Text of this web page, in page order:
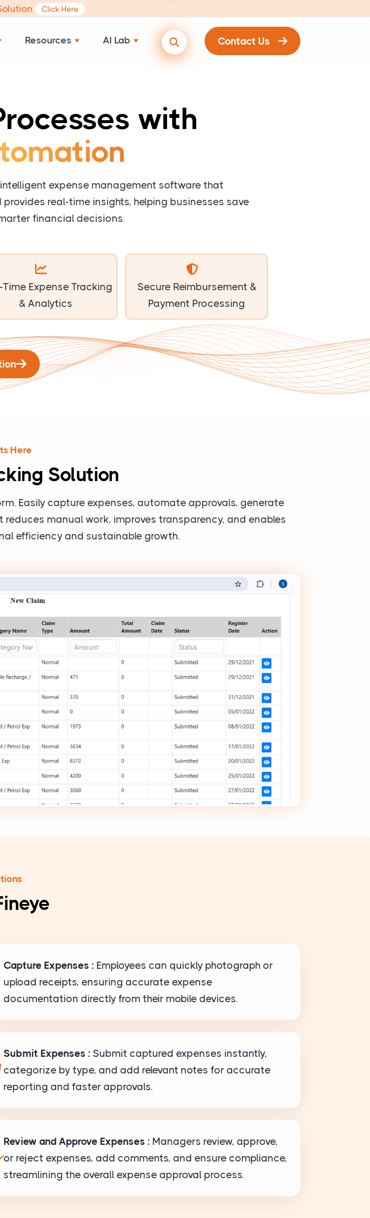
Click Here
Resources AI Lab Contact Us
with
expense management software that
real-time insights, helping businesses save
financial decisions.
Time Expense Tracking
& Analytics
Secure Reimbursement &
Payment Processing
Here
Solution
Easily capture expenses, automate approvals, generate
manual work, improves transparency, and enables
efficiency and sustainable growth.
Capture Expenses : Employees can quickly photograph or
upload receipts, ensuring accurate expense
documentation directly from their mobile devices.
Submit Expenses : Submit captured expenses instantly,
categorize by type, and add relevant notes for accurate
reporting and faster approvals.
Review and Approve Expenses : Managers review, approve,
or reject expenses, add comments, and ensure compliance,
streamlining the overall expense approval process.